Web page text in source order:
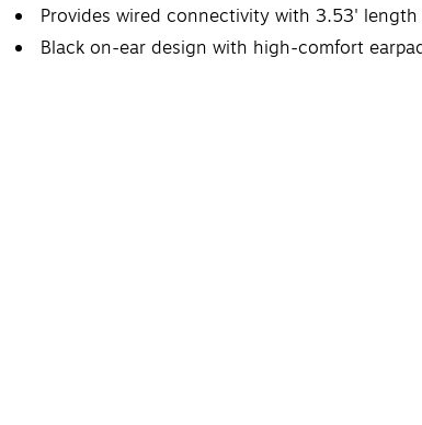
Provides wired connectivity with 3.53'
Black on-ear design with high-comfort